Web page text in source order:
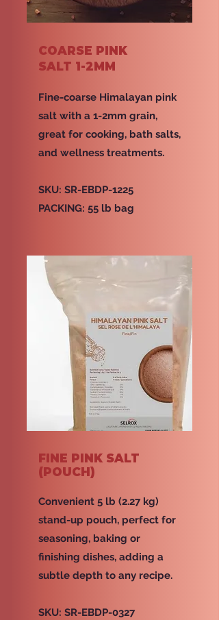
COARSE PINK
SALT 1-2MM
Fine-coarse Himalayan pink
salt with a 1-2mm grain,
great for cooking, bath salts,
and wellness treatments.
SKU: SR-EBDP-1225
PACKING: 55 lb bag
FINE PINK SALT
(POUCH)
Convenient 5 lb (2.27 kg)
stand-up pouch, perfect for
seasoning, baking or
finishing dishes, adding a
subtle depth to any recipe.
SKU: SR-EBDP-0327